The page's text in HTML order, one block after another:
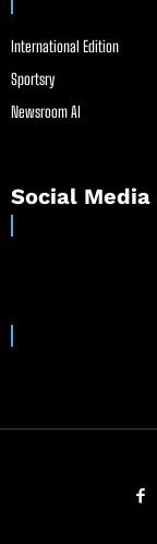
International Edition
Sportsry
Newsroom AI
Social Media